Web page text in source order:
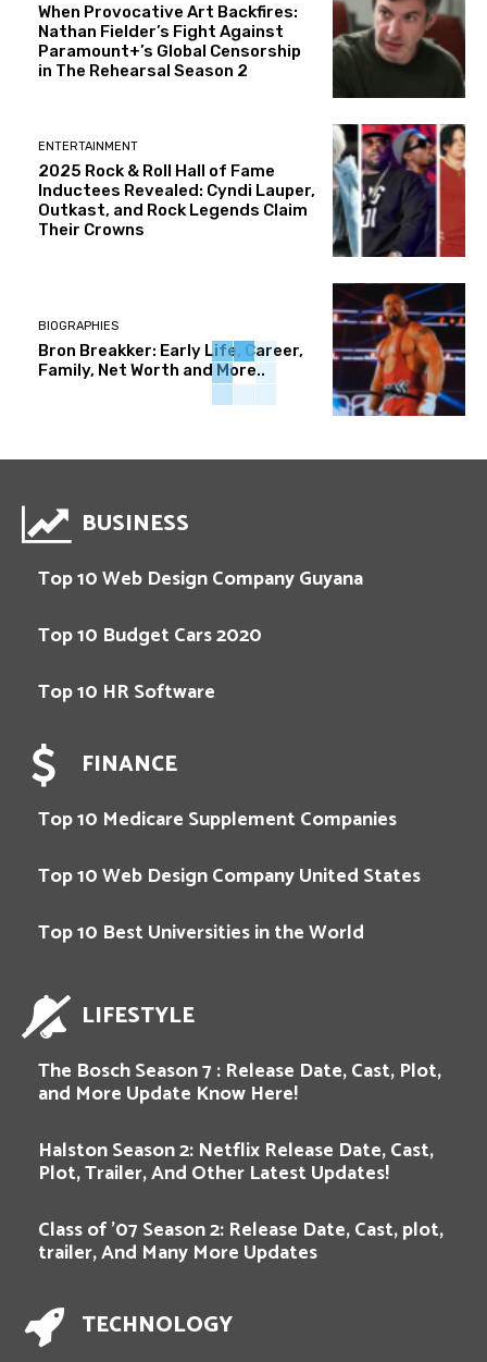
When Provocative Art Backfires:
Nathan Fielder’s Fight Against
Paramount+’s Global Censorship
in The Rehearsal Season 2
ENTERTAINMENT
2025 Rock & Roll Hall of Fame
Inductees Revealed: Cyndi Lauper,
Outkast, and Rock Legends Claim
Their Crowns
BIOGRAPHIES
Bron Breakker: Early Life, Career,
Family, Net Worth and More..
BUSINESS
Top 10 Web Design Company Guyana
Top 10 Budget Cars 2020
Top 10 HR Software
FINANCE
Top 10 Medicare Supplement Companies
Top 10 Web Design Company United States
Top 10 Best Universities in the World
LIFESTYLE
The Bosch Season 7 : Release Date, Cast, Plot,
and More Update Know Here!
Halston Season 2: Netflix Release Date, Cast,
Plot, Trailer, And Other Latest Updates!
Class of ’07 Season 2: Release Date, Cast, plot,
trailer, And Many More Updates
TECHNOLOGY